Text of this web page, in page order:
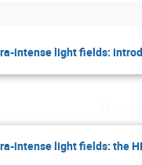
intense light fields:
intense light fields: the